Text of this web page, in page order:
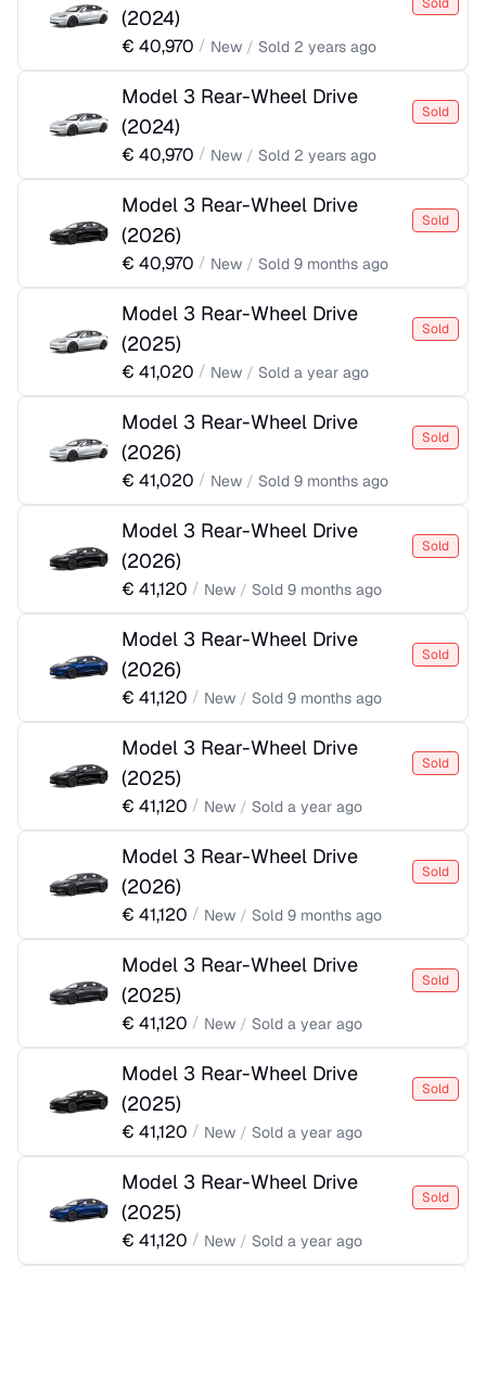
(2024)
€ 40,970 / New / Sold 2 years ago
Model 3 Rear-Wheel Drive
(2024)
Sold
€ 40,970 / New / Sold 2 years ago
Model 3 Rear-Wheel Drive
(2026)
Sold
€ 40,970 / New / Sold 9 months ago
Model 3 Rear-Wheel Drive
(2025)
Sold
€ 41,020 / New / Sold a year ago
Model 3 Rear-Wheel Drive
(2026)
Sold
€ 41,020 / New / Sold 9 months ago
Model 3 Rear-Wheel Drive
(2026)
Sold
€ 41,120 / New / Sold 9 months ago
Model 3 Rear-Wheel Drive
(2026)
Sold
€ 41,120 / New / Sold 9 months ago
Model 3 Rear-Wheel Drive
(2025)
Sold
€ 41,120 / New / Sold a year ago
Model 3 Rear-Wheel Drive
(2026)
Sold
€ 41,120 / New / Sold 9 months ago
Model 3 Rear-Wheel Drive
(2025)
Sold
€ 41,120 / New / Sold a year ago
Model 3 Rear-Wheel Drive
(2025)
Sold
€ 41,120 / New / Sold a year ago
Model 3 Rear-Wheel Drive
(2025)
Sold
€ 41,120 / New / Sold a year ago